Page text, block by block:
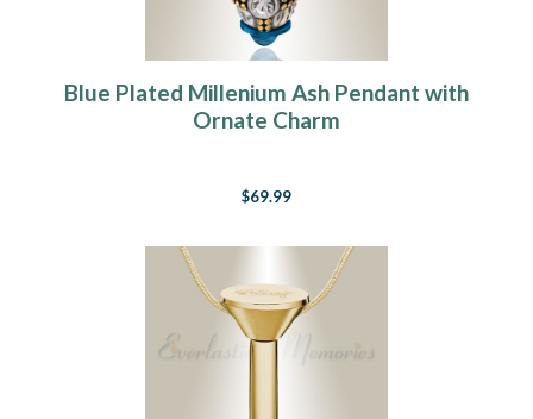
Blue Plated Millenium Ash Pendant with
Ornate Charm
$69.99